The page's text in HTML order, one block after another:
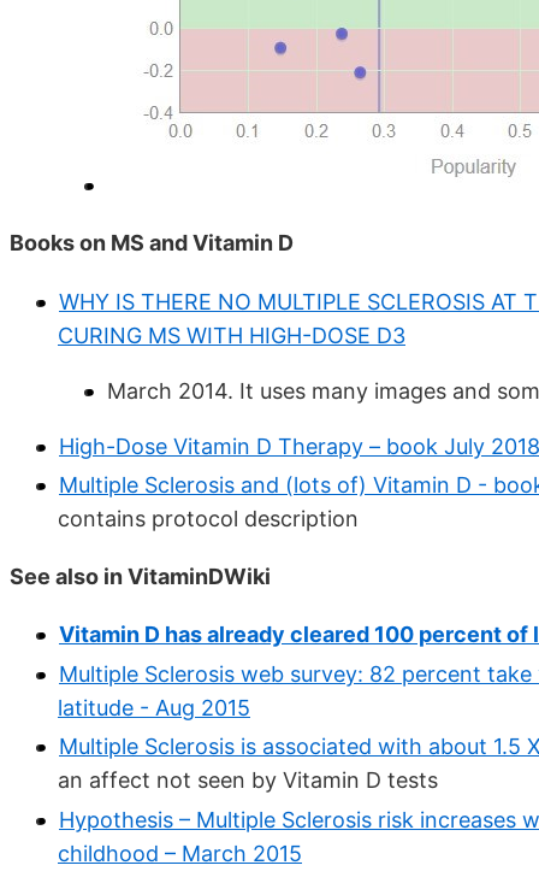
Books on MS and Vitamin D
WHY IS THERE NO MULTIPLE SCLEROSIS AT
CURING MS WITH HIGH-DOSE D3
March 2014. It uses many images and
High-Dose Vitamin D Therapy – book July 2018
Multiple Sclerosis and (lots of) Vitamin D -
contains protocol description
See also in VitaminDWiki
Vitamin D has already cleared 100 percent
Multiple Sclerosis web survey: 82 percent
latitude - Aug 2015
Multiple Sclerosis is associated with about 1.5
an affect not seen by Vitamin D tests
Hypothesis – Multiple Sclerosis risk increases
childhood – March 2015